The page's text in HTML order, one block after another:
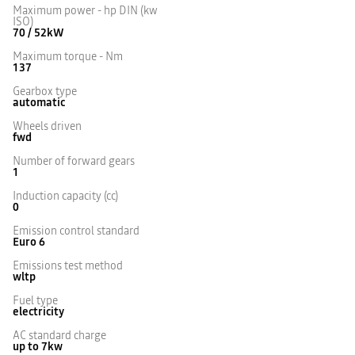
Maximum power - hp DIN (kw
ISO)
70 / 52kW
Maximum torque - Nm
137
Gearbox type
automatic
Wheels driven
fwd
Number of forward gears
1
Induction capacity (cc)
0
Emission control standard
Euro 6
Emissions test method
wltp
Fuel type
electricity
AC standard charge
up to 7kw